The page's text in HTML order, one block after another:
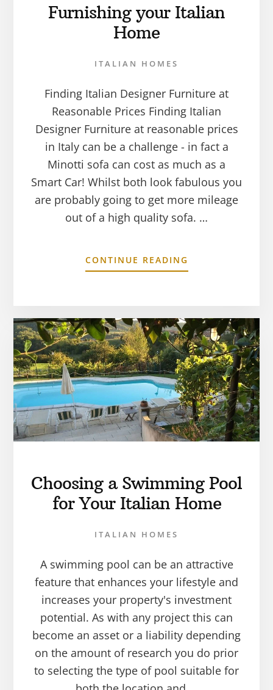
Furnishing your Italian
Home
ITALIAN HOMES
Finding Italian Designer Furniture at
Reasonable Prices Finding Italian
Designer Furniture at reasonable prices
in Italy can be a challenge - in fact a
Minotti sofa can cost as much as a
Smart Car! Whilst both look fabulous you
are probably going to get more mileage
out of a high quality sofa. …
CONTINUE READING
Choosing a Swimming Pool
for Your Italian Home
ITALIAN HOMES
A swimming pool can be an attractive
feature that enhances your lifestyle and
increases your property's investment
potential. As with any project this can
become an asset or a liability depending
on the amount of research you do prior
to selecting the type of pool suitable for